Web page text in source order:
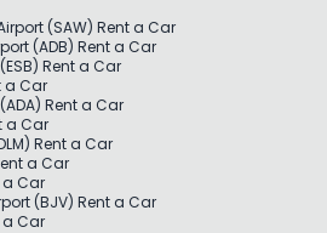
(SAW) Rent a Car
(ADB) Rent a Car
Rent a Car
a Car
Rent a Car
a Car
Rent a Car
a Car
a Car
(BJV) Rent a Car
a Car